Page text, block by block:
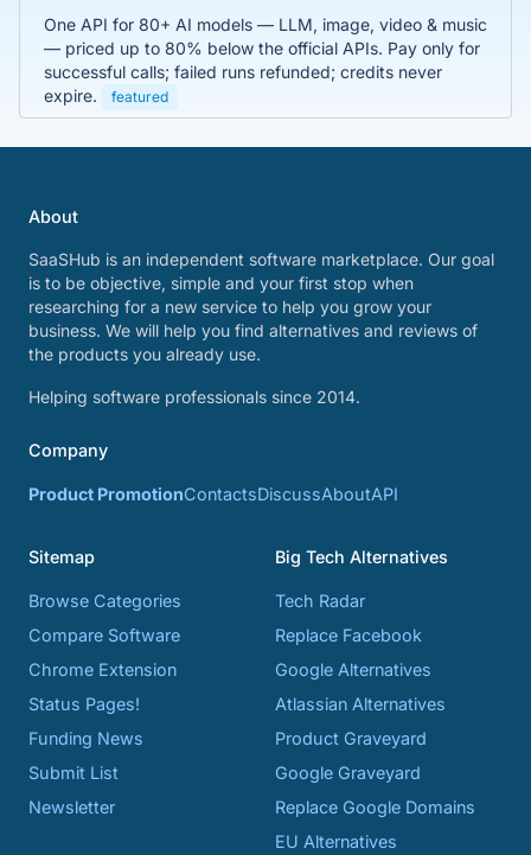
One API for 80+ AI models — LLM, image, video & music
— priced up to 80% below the official APIs. Pay only for
successful calls; failed runs refunded; credits never
expire.
featured
About
SaaSHub is an independent software marketplace. Our goal
is to be objective, simple and your first stop when
researching for a new service to help you grow your
business. We will help you find alternatives and reviews of
the products you already use.
Helping software professionals since 2014.
Company
Product PromotionContactsDiscussAboutAPI
Sitemap
Browse Categories
Compare Software
Chrome Extension
Status Pages!
Funding News
Submit List
Newsletter
Big Tech Alternatives
Tech Radar
Replace Facebook
Google Alternatives
Atlassian Alternatives
Product Graveyard
Google Graveyard
Replace Google Domains
EU Alternatives